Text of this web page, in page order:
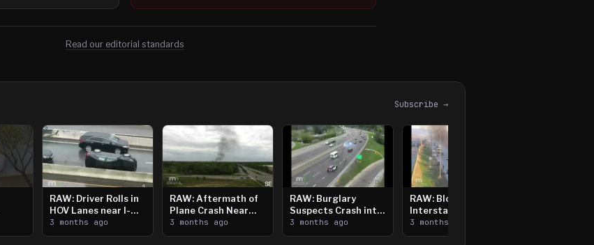
Read our editorial standards
Subscribe →
RAW: Driver Rolls in
HOV Lanes near I-
394
3 months ago
RAW: Aftermath of
Plane Crash Near
Crystal Airport
3 months ago
RAW: Burglary
Suspects Crash into
Median, Flee on Foot
3 months ago
RAW: Bloomington
Interstate Crash,
Vehicle Fire
3 months ago